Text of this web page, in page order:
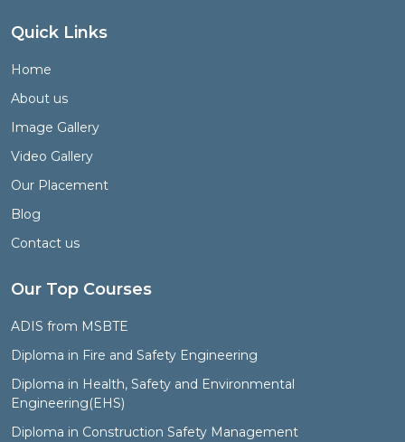
Quick Links
Home
About us
Image Gallery
Video Gallery
Our Placement
Blog
Contact us
Our Top Courses
ADIS from MSBTE
Diploma in Fire and Safety Engineering
Diploma in Health, Safety and Environmental
Engineering(EHS)
Diploma in Construction Safety Management